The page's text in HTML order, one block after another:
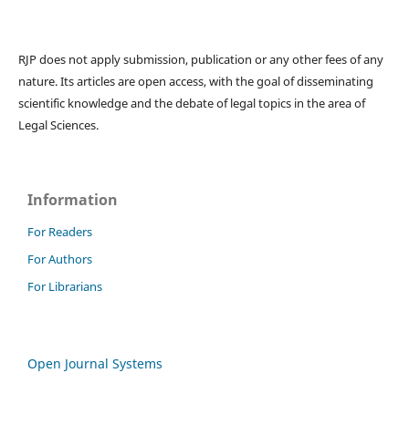
RJP does not apply submission, publication or any other fees of any
nature. Its articles are open access, with the goal of disseminating
scientific knowledge and the debate of legal topics in the area of ​​
Legal Sciences.
Information
For Readers
For Authors
For Librarians
Open Journal Systems